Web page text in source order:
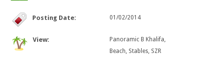
Posting Date: 01/02/2014
View:
Panoramic B Khalifa,
Beach, Stables, SZR